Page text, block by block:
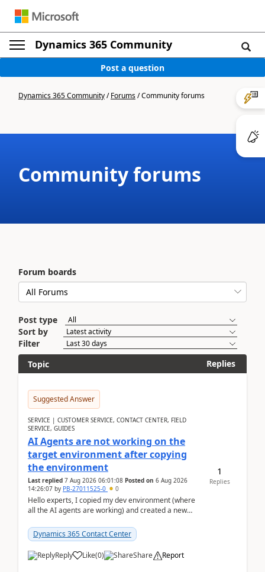
Dynamics 365 Community
Post a question
Dynamics 365 Community/Forums/Community forums
Community forums
Forum boards
Post type
Sort by
Filter
Topic
Replies
Suggested Answer
SERVICE | CUSTOMER SERVICE, CONTACT CENTER, FIELD
SERVICE, GUIDES
AI Agents are not working on the
target environment after copying
the environment
Last replied 7 Aug 2026 06:01:08 Posted on 6 Aug 2026
14:26:07 by PB-27011525-0 0
Hello experts, I copied my dev environment (where
all the AI agents are working) and created a new
Dynamics 365 Contact Center
Reply Like(0) Share Report
1
Replies